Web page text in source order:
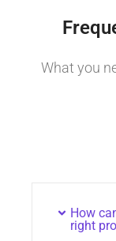
What you
How
right